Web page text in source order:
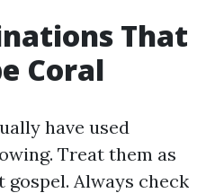
That
Coral
have used
Treat them as
Always check